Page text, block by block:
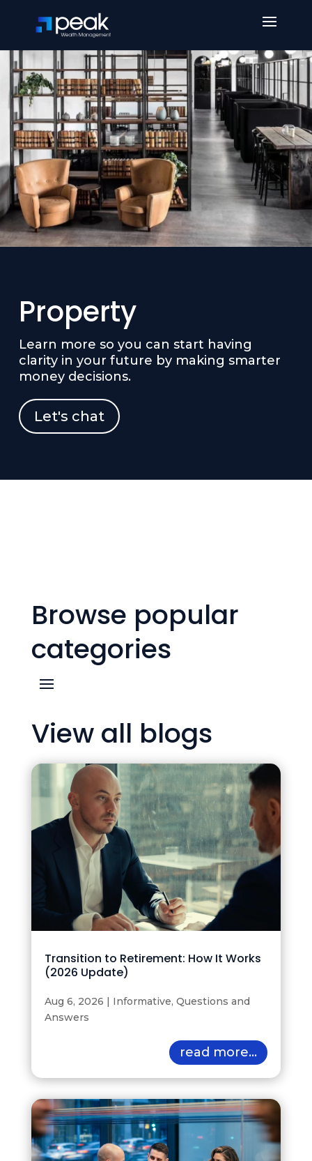
Property
Learn more so you can start having
clarity in your future by making smarter
money decisions.
Let's chat
Browse popular
categories
View all blogs
Transition to Retirement: How It Works
(2026 Update)
Aug 6, 2026 | Informative, Questions and
Answers
read more...